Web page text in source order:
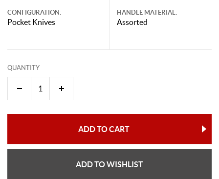
CONFIGURATION:
Pocket Knives
HANDLE MATERIAL:
Assorted
QUANTITY
ADD TO CART
ADD TO WISHLIST